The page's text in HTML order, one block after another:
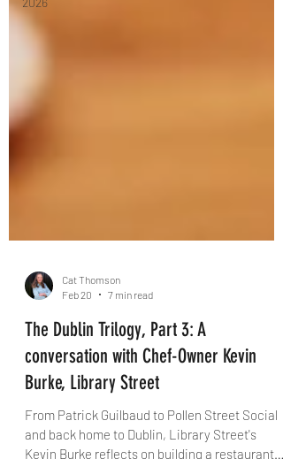
Feb 20
7 min read
The Dublin Trilogy, Part 3: A
conversation with Chef-Owner Kevin
Burke, Library Street
From Patrick Guilbaud to Pollen Street Social